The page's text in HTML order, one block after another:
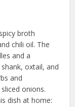
broth
chili oil. The
and a
oxtail, and
and
onions.
dish at home: